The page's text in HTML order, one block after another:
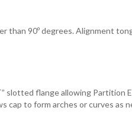
than 90º degrees. Alignment
slotted flange allowing Partition
cap to form arches or curves as